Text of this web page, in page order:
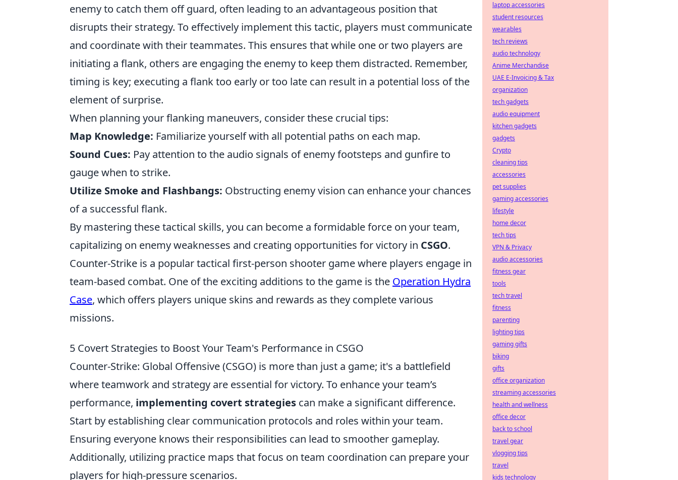
enemy to catch them off guard, often leading to an advantageous position that
disrupts their strategy. To effectively implement this tactic, players must communicate
and coordinate with their teammates. This ensures that while one or two players are
initiating a flank, others are engaging the enemy to keep them distracted. Remember,
timing is key; executing a flank too early or too late can result in a potential loss of the
element of surprise.
When planning your flanking maneuvers, consider these crucial tips:
Map Knowledge: Familiarize yourself with all potential paths on each map.
Sound Cues: Pay attention to the audio signals of enemy footsteps and gunfire to
gauge when to strike.
Utilize Smoke and Flashbangs: Obstructing enemy vision can enhance your chances
of a successful flank.
By mastering these tactical skills, you can become a formidable force on your team,
capitalizing on enemy weaknesses and creating opportunities for victory in CSGO.
Counter-Strike is a popular tactical first-person shooter game where players engage in
team-based combat. One of the exciting additions to the game is the Operation Hydra
Case, which offers players unique skins and rewards as they complete various
missions.
5 Covert Strategies to Boost Your Team's Performance in CSGO
Counter-Strike: Global Offensive (CSGO) is more than just a game; it's a battlefield
where teamwork and strategy are essential for victory. To enhance your team’s
performance, implementing covert strategies can make a significant difference.
Start by establishing clear communication protocols and roles within your team.
Ensuring everyone knows their responsibilities can lead to smoother gameplay.
Additionally, utilizing practice maps that focus on team coordination can prepare your
players for high-pressure scenarios.
laptop accessories
student resources
wearables
tech reviews
audio technology
Anime Merchandise
UAE E-Invoicing & Tax
organization
tech gadgets
audio equipment
kitchen gadgets
gadgets
Crypto
cleaning tips
accessories
pet supplies
gaming accessories
lifestyle
home decor
tech tips
VPN & Privacy
audio accessories
fitness gear
tools
tech travel
fitness
parenting
lighting tips
gaming gifts
biking
gifts
office organization
streaming accessories
health and wellness
office decor
back to school
travel gear
vlogging tips
travel
kids technology